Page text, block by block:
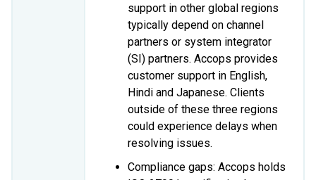
support in other global regions
typically depend on channel
partners or system integrator
(SI) partners. Accops provides
customer support in English,
Hindi and Japanese. Clients
outside of these three regions
could experience delays when
resolving issues.
Compliance gaps: Accops holds